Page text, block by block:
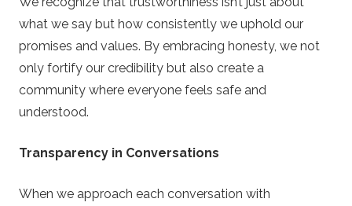
what we say but how consistently we uphold our
promises and values. By embracing honesty, we not
only fortify our credibility but also create a
community where everyone feels safe and
understood.
Transparency in Conversations
When we approach each conversation with